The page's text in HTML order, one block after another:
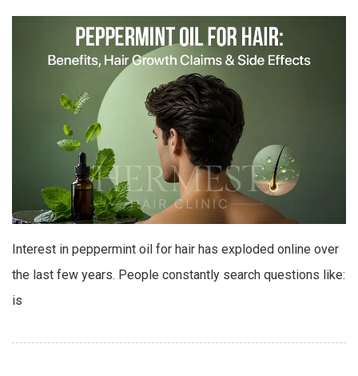
Interest in peppermint oil for hair has exploded online over
the last few years. People constantly search questions like:
is